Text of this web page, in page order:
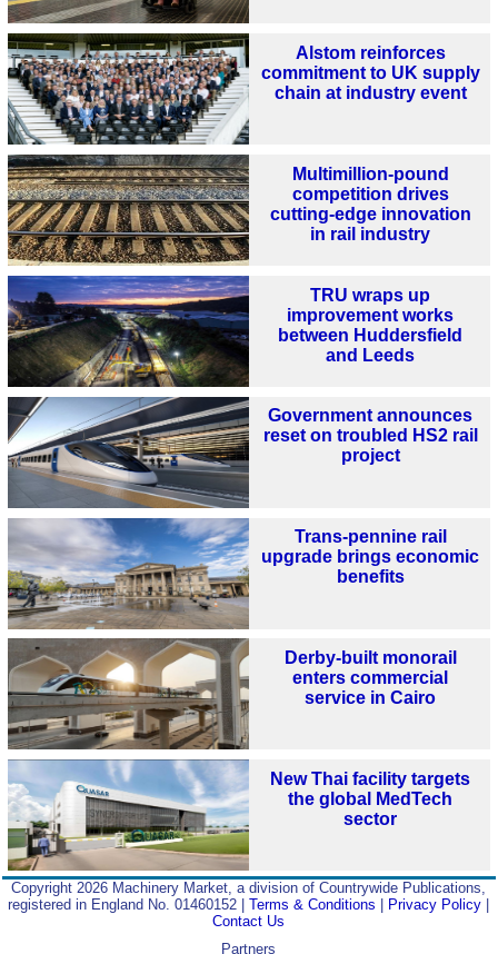
Alstom reinforces
commitment to UK supply
chain at industry event
Multimillion-pound
competition drives
cutting-edge innovation
in rail industry
TRU wraps up
improvement works
between Huddersfield
and Leeds
Government announces
reset on troubled HS2 rail
project
Trans-pennine rail
upgrade brings economic
benefits
Derby-built monorail
enters commercial
service in Cairo
New Thai facility targets
the global MedTech
sector
Copyright 2026 Machinery Market, a division of Countrywide Publications,
registered in England No. 01460152 |Terms & Conditions | Privacy Policy |
Contact Us
Partners